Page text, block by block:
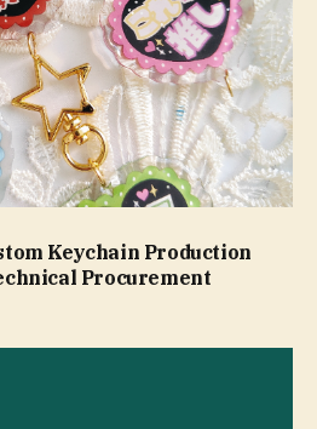
Keychain Production
Procurement